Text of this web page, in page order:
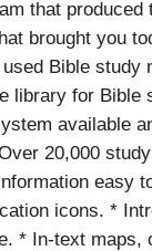
that
brought you
Bible
library for
available
20,000
easy
icons. *
* In-text